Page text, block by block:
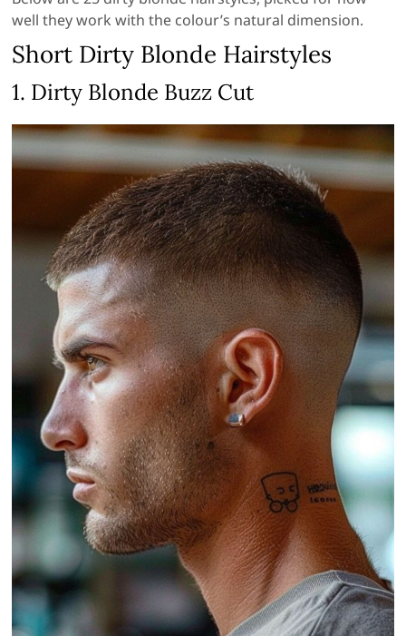
well they work with the colour’s natural dimension.
Short Dirty Blonde Hairstyles
1. Dirty Blonde Buzz Cut